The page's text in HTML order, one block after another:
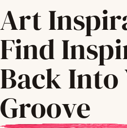
Art
Find
Back Into
Groove